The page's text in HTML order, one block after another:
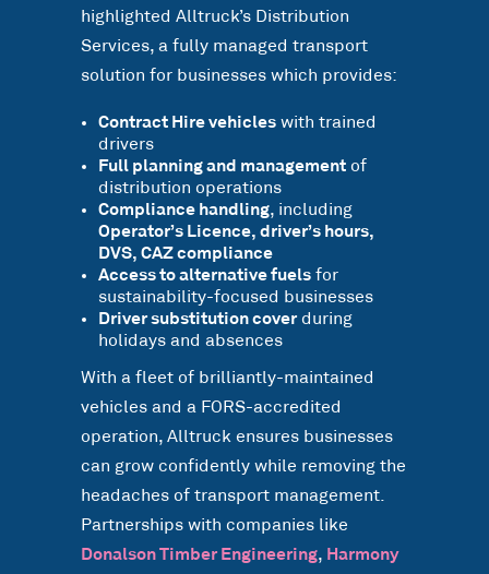
highlighted Alltruck’s Distribution
Services, a fully managed transport
solution for businesses which provides:
Contract Hire vehicles with trained
drivers
Full planning and management of
distribution operations
Compliance handling, including
Operator’s Licence, driver’s hours,
DVS, CAZ compliance
Access to alternative fuels for
sustainability-focused businesses
Driver substitution cover during
holidays and absences
With a fleet of brilliantly-maintained
vehicles and a FORS-accredited
operation, Alltruck ensures businesses
can grow confidently while removing the
headaches of transport management.
Partnerships with companies like
Donalson Timber Engineering, Harmony